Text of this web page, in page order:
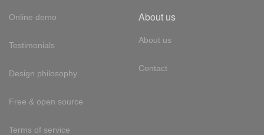
Online demo
Testimonials
Design philosophy
Free & open source
Terms of service
About us
About us
Contact